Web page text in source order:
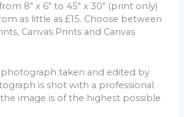
8" x 6" to 45" x 30" (print only)
as little as £15. Choose between
Canvas Prints and Canvas
photograph taken and edited by
is shot with a professional
image is of the highest possible